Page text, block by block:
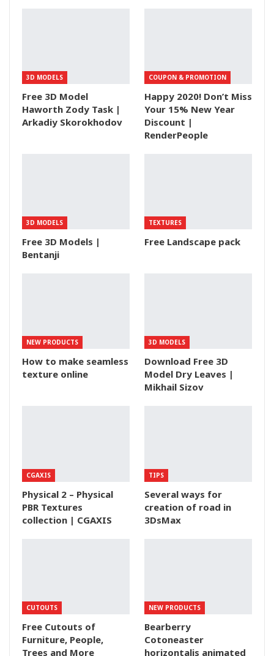
3D MODELS
Free 3D Model
Haworth Zody Task |
Arkadiy Skorokhodov
COUPON & PROMOTION
Happy 2020! Don’t Miss
Your 15% New Year
Discount |
RenderPeople
3D MODELS
Free 3D Models |
Bentanji
TEXTURES
Free Landscape pack
NEW PRODUCTS
How to make seamless
texture online
3D MODELS
Download Free 3D
Model Dry Leaves |
Mikhail Sizov
CGAXIS
Physical 2 – Physical
PBR Textures
collection | CGAXIS
TIPS
Several ways for
creation of road in
3DsMax
CUTOUTS
Free Cutouts of
Furniture, People,
Trees and More
NEW PRODUCTS
Bearberry
Cotoneaster
horizontalis animated